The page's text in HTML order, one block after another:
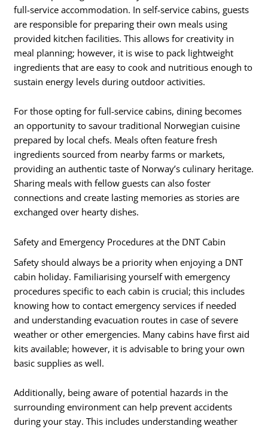
full-service accommodation. In self-service cabins, guests
are responsible for preparing their own meals using
provided kitchen facilities. This allows for creativity in
meal planning; however, it is wise to pack lightweight
ingredients that are easy to cook and nutritious enough to
sustain energy levels during outdoor activities.
For those opting for full-service cabins, dining becomes
an opportunity to savour traditional Norwegian cuisine
prepared by local chefs. Meals often feature fresh
ingredients sourced from nearby farms or markets,
providing an authentic taste of Norway’s culinary heritage.
Sharing meals with fellow guests can also foster
connections and create lasting memories as stories are
exchanged over hearty dishes.
Safety and Emergency Procedures at the DNT Cabin
Safety should always be a priority when enjoying a DNT
cabin holiday. Familiarising yourself with emergency
procedures specific to each cabin is crucial; this includes
knowing how to contact emergency services if needed
and understanding evacuation routes in case of severe
weather or other emergencies. Many cabins have first aid
kits available; however, it is advisable to bring your own
basic supplies as well.
Additionally, being aware of potential hazards in the
surrounding environment can help prevent accidents
during your stay. This includes understanding weather